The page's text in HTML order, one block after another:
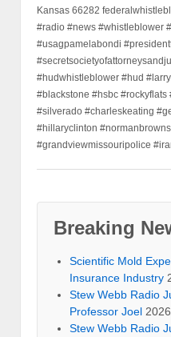
Kansas 66282
#radio #news #whistleblower
#usagpamelabondi
#hudwhistleblower #hud
#blackstone #hsbc
#silverado #charleskeating
#hillaryclinton
#grandviewmissouripolice
Breaking
Scientific Mold
Insurance Industry
Stew Webb Radio
Professor Joel
Stew Webb Radio